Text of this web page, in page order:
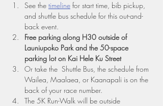
See the timeline for start time, bib pickup,
and shuttle bus schedule for this out-and-
back event.
Free parking along H30 outside of
Launiupoko Park and the 50-space
parking lot on Kai Hele Ku Street
Or take the  Shuttle Bus, the schedule from
Wailea, Maalaea, or Kaanapali is on the
back of your race number.
The 5K Run-Walk will be outside